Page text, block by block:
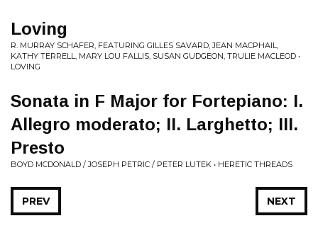
Loving
R. MURRAY SCHAFER, FEATURING GILLES SAVARD, JEAN MACPHAIL,
KATHY TERRELL, MARY LOU FALLIS, SUSAN GUDGEON, TRULIE MACLEOD •
LOVING
Sonata in F Major for Fortepiano: I.
Allegro moderato; II. Larghetto; III.
Presto
BOYD MCDONALD / JOSEPH PETRIC / PETER LUTEK • HERETIC THREADS
NEXT
PREV